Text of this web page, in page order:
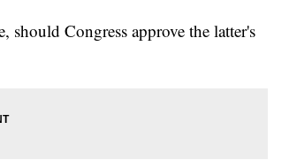
Congress approve the latter's